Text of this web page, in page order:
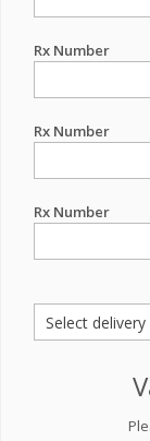
Rx Number
Rx Number
Rx Number